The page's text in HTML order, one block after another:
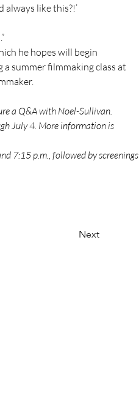
always like this?!’
he hopes will begin
a summer filmmaking class at
a Q&A with Noel-Sullivan.
July 4. More information is
7:15 p.m., followed by screenings
Next